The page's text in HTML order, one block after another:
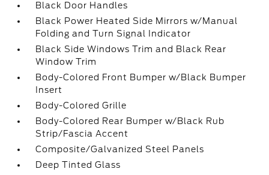
Black Door Handles
Black Power Heated Side Mirrors w/Manual
Folding and Turn Signal Indicator
Black Side Windows Trim and Black Rear
Window Trim
Body-Colored Front Bumper w/Black Bumper
Insert
Body-Colored Grille
Body-Colored Rear Bumper w/Black Rub
Strip/Fascia Accent
Composite/Galvanized Steel Panels
Deep Tinted Glass